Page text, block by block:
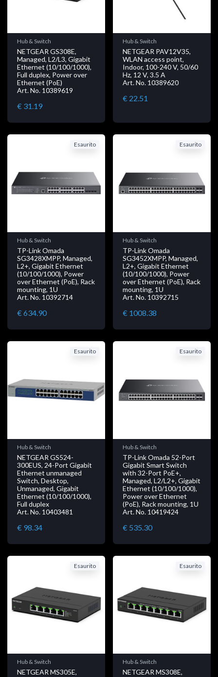
Hub & Switch
NETGEAR GS308E,
Managed, L2/L3, Gigabit
Ethernet (10/100/1000),
Full duplex, Power over
Ethernet (PoE)
Art. No. 10389619
€ 31.19
Hub & Switch
NETGEAR PAV12V35,
WLAN access point,
Indoor, 100-240 V, 50/60
Hz, 12 V, 3.5 A
Art. No. 10389620
€ 22.51
Esaurito
Hub & Switch
TP-Link Omada
SG3428XMPP, Managed,
L2+, Gigabit Ethernet
(10/100/1000), Power
over Ethernet (PoE), Rack
mounting, 1U
Art. No. 10392714
€ 634.90
Esaurito
Hub & Switch
TP-Link Omada
SG3452XMPP, Managed,
L2+, Gigabit Ethernet
(10/100/1000), Power
over Ethernet (PoE), Rack
mounting, 1U
Art. No. 10392715
€ 1008.38
Esaurito
Hub & Switch
NETGEAR GS524-
300EUS, 24-Port Gigabit
Ethernet unmanaged
Switch, Desktop,
Unmanaged, Gigabit
Ethernet (10/100/1000),
Full duplex
Art. No. 10403481
€ 98.34
Esaurito
Hub & Switch
TP-Link Omada 52-Port
Gigabit Smart Switch
with 32-Port PoE+,
Managed, L2/L2+, Gigabit
Ethernet (10/100/1000),
Power over Ethernet
(PoE), Rack mounting, 1U
Art. No. 10419424
€ 535.30
Esaurito
Hub & Switch
NETGEAR MS305E,
Esaurito
Hub & Switch
NETGEAR MS308E,